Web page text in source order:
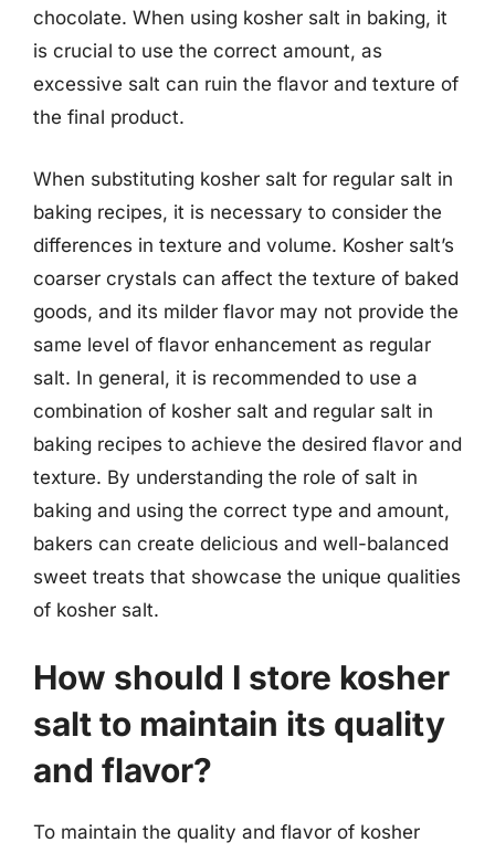
chocolate. When using kosher salt in baking, it
is crucial to use the correct amount, as
excessive salt can ruin the flavor and texture of
the final product.
When substituting kosher salt for regular salt in
baking recipes, it is necessary to consider the
differences in texture and volume. Kosher salt’s
coarser crystals can affect the texture of baked
goods, and its milder flavor may not provide the
same level of flavor enhancement as regular
salt. In general, it is recommended to use a
combination of kosher salt and regular salt in
baking recipes to achieve the desired flavor and
texture. By understanding the role of salt in
baking and using the correct type and amount,
bakers can create delicious and well-balanced
sweet treats that showcase the unique qualities
of kosher salt.
How should I store kosher
salt to maintain its quality
and flavor?
To maintain the quality and flavor of kosher